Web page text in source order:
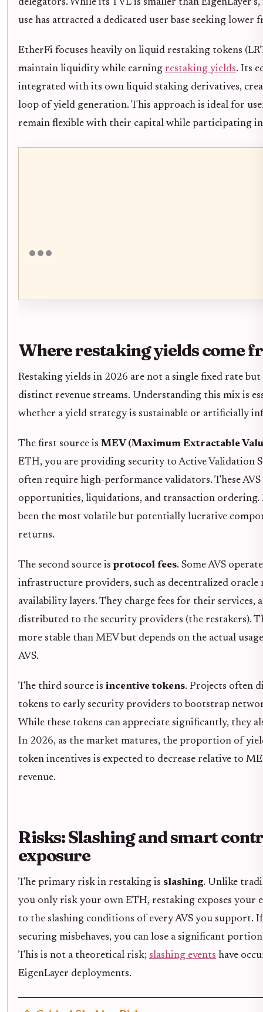
delegators. While its TVL is smaller than
use has attracted a dedicated user base seeking lower
EtherFi focuses heavily on liquid restaking tokens
maintain liquidity while earning restaking yields. Its
integrated with its own liquid staking derivatives,
loop of yield generation. This approach is ideal for
remain flexible with their capital while participating
Where restaking yields come
Restaking yields in 2026 are not a single fixed rate
distinct revenue streams. Understanding this mix is
whether a yield strategy is sustainable or artificially
The first source is MEV (Maximum Extractable
ETH, you are providing security to Active Validation
often require high-performance validators. These
opportunities, liquidations, and transaction ordering.
been the most volatile but potentially lucrative
returns.
The second source is protocol fees. Some AVS
infrastructure providers, such as decentralized oracle
availability layers. They charge fees for their services,
distributed to the security providers (the restakers).
more stable than MEV but depends on the actual
AVS.
The third source is incentive tokens. Projects often
tokens to early security providers to bootstrap
While these tokens can appreciate significantly, they
In 2026, as the market matures, the proportion of
token incentives is expected to decrease relative to
revenue.
Risks: Slashing and smart
exposure
The primary risk in restaking is slashing. Unlike
you only risk your own ETH, restaking exposes your
to the slashing conditions of every AVS you support. If
securing misbehaves, you can lose a significant
This is not a theoretical risk; slashing events have
EigenLayer deployments.